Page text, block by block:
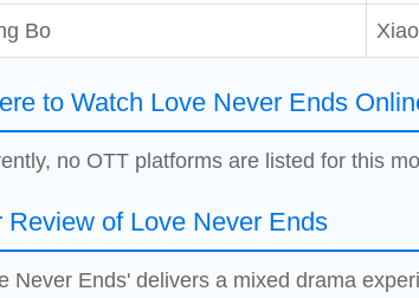
Bo
to Watch Love Never Ends
no OTT platforms are listed for this
Review of Love Never Ends
Never Ends' delivers a mixed drama